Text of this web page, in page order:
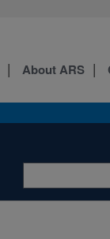
About ARS